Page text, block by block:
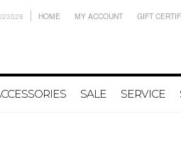
HOME MY ACCOUNT GIFT
SALE SERVICE